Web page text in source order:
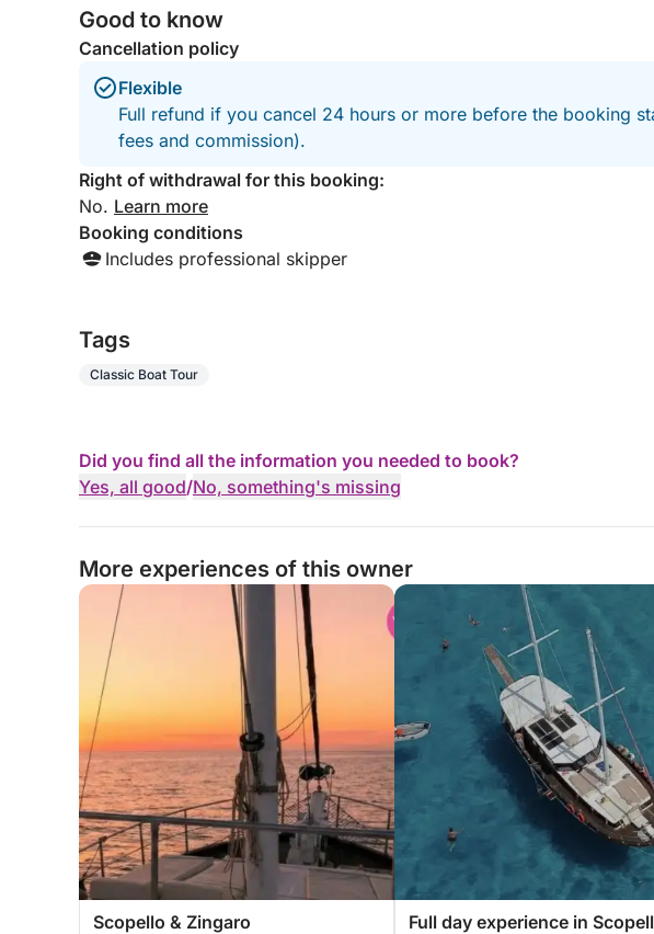
Good to know
Cancellation policy
Flexible
Full refund if you cancel 24 hours or more before the booking
fees and commission).
Right of withdrawal for this booking:
No. Learn more
Booking conditions
Includes professional skipper
Tags
Classic Boat Tour
Did you find all the information you needed to book?
Yes, all good/No, something's missing
More experiences of this owner
Scopello & Zingaro
Full day experience in